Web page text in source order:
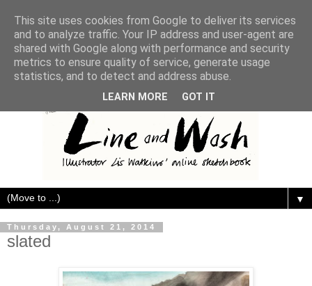
▼
Thursday, August 21, 2014
slated
This site uses cookies from Google to deliver its services
and to analyze traffic. Your IP address and user-agent are
shared with Google along with performance and security
metrics to ensure quality of service, generate usage
statistics, and to detect and address abuse.
LEARN MORE GOT IT